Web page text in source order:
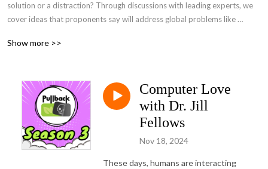
solution or a distraction? Through discussions with leading experts, we
cover ideas that proponents say will address global problems like
Show more >>
Computer Love
with Dr. Jill
Fellows
Nov 18, 2024
These days, humans are interacting